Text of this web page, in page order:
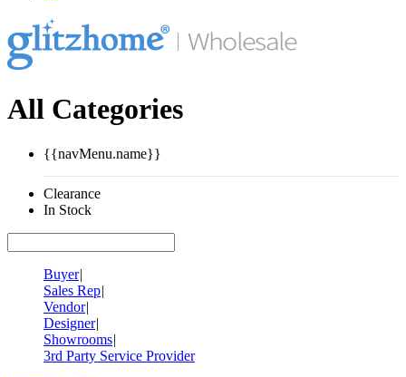
All Categories
{{navMenu.name}}
Clearance
In Stock
Buyer|
Sales Rep|
Vendor|
Designer|
Showrooms|
3rd Party Service Provider